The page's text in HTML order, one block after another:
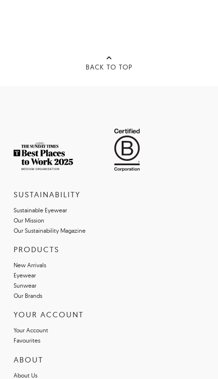
BACK TO TOP
SUSTAINABILITY
Sustainable Eyewear
Our Mission
Our Sustainability Magazine
PRODUCTS
New Arrivals
Eyewear
Sunwear
Our Brands
YOUR ACCOUNT
Your Account
Favourites
ABOUT
About Us